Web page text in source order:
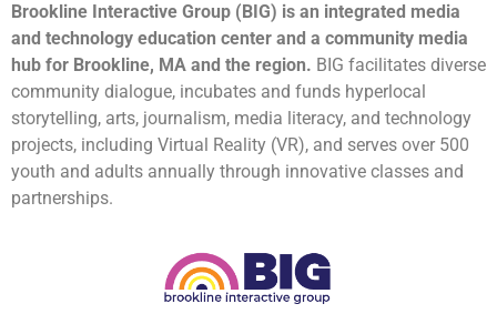
Brookline Interactive Group (BIG) is an integrated media
and technology education center and a community media
hub for Brookline, MA and the region. BIG facilitates diverse
community dialogue, incubates and funds hyperlocal
storytelling, arts, journalism, media literacy, and technology
projects, including Virtual Reality (VR), and serves over 500
youth and adults annually through innovative classes and
partnerships.